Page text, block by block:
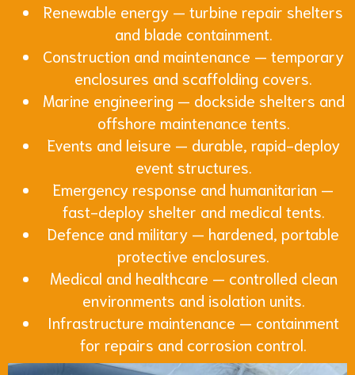
Renewable energy — turbine repair shelters
and blade containment.
Construction and maintenance — temporary
enclosures and scaffolding covers.
Marine engineering — dockside shelters and
offshore maintenance tents.
Events and leisure — durable, rapid-deploy
event structures.
Emergency response and humanitarian —
fast-deploy shelter and medical tents.
Defence and military — hardened, portable
protective enclosures.
Medical and healthcare — controlled clean
environments and isolation units.
Infrastructure maintenance — containment
for repairs and corrosion control.